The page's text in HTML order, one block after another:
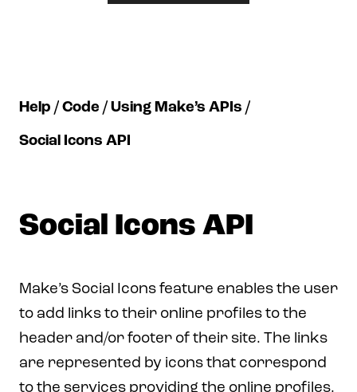
Help Code Using Make’s APIs
Social Icons API
Social Icons API
Make’s Social Icons feature enables the user
to add links to their online profiles to the
header and/or footer of their site. The links
are represented by icons that correspond
to the services providing the online profiles.